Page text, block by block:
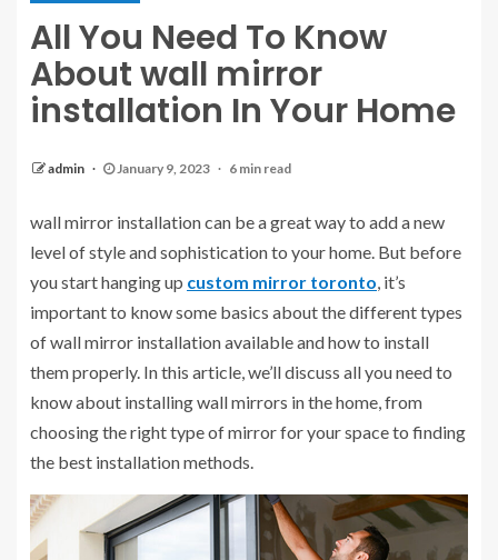
All You Need To Know
About wall mirror
installation In Your Home
admin January 9, 2023 6 min read
wall mirror installationcan be a great way to add a new
level of style and sophistication to your home. But before
you start hanging up custom mirror toronto, it’s
important to know some basics about the different types
of wall mirror installation available and how to install
them properly. In this article, we’ll discuss all you need to
know about installing wall mirrors in the home, from
choosing the right type of mirror for your space to finding
the best installation methods.